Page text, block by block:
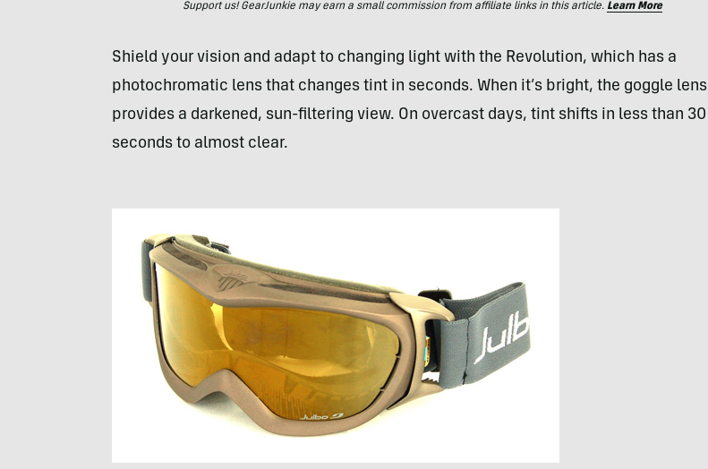
Support us! GearJunkie may earn a small commission from affiliate links in this article. Learn More
Shield your vision and adapt to changing light with the Revolution, which has a
photochromatic lens that changes tint in seconds. When it’s bright, the goggle lens
provides a darkened, sun-filtering view. On overcast days, tint shifts in less than 30
seconds to almost clear.